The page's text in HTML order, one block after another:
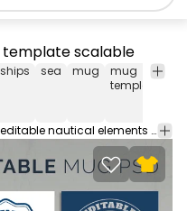
template scalable
ships sea mug
mug
template
Cool mug design featuring several editable nautical elements such as a fish, anchor and more. Create hundreds of mug designs with this Scalable Mug Template. Download the PSD and edit everything. Perfect for Redbubble, Etsy or your own merch ecommerce.